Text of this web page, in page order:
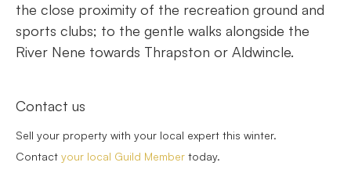
the close proximity of the recreation ground and
sports clubs; to the gentle walks alongside the
River Nene towards Thrapston or Aldwincle.
Contact us
Sell your property with your local expert this winter.
Contact your local Guild Member today.